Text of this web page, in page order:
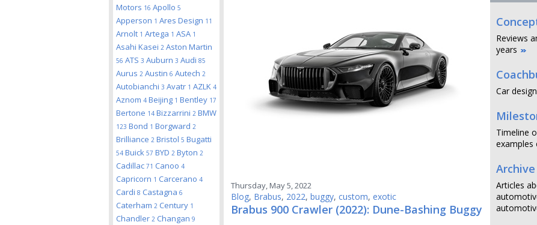
Motors 16 Apollo 5
Apperson 1 Ares Design 11
Arnolt 1 Artega 1 ASA 1
Asahi Kasei 2 Aston Martin
56 ATS 3 Auburn 3 Audi 85
Aurus 2 Austin 6 Autech 2
Autobianchi 3 Avatr 1 AZLK 4
Aznom 4 Beijing 1 Bentley 17
Bertone 14 Bizzarrini 2 BMW
123 Bond 1 Borgward 2
Brilliance 2 Bristol 5 Bugatti
54 Buick 57 BYD 2 Byton 2
Cadillac 71 Canoo 4
Capricorn 1 Carcerano 4
Cardi 8 Castagna 6
Caterham 2 Century 1
Chandler 2 Changan 9
Thursday, May 5, 2022
Blog, Brabus, 2022, buggy, custom, exotic
Brabus 900 Crawler (2022): Dune-Bashing Buggy
Reviews
years
Car
Timeline
examples
Archive
Articles